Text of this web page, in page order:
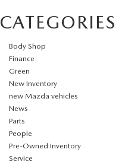
CATEGORIES
Body Shop
Finance
Green
New Inventory
new Mazda vehicles
News
Parts
People
Pre-Owned Inventory
Service